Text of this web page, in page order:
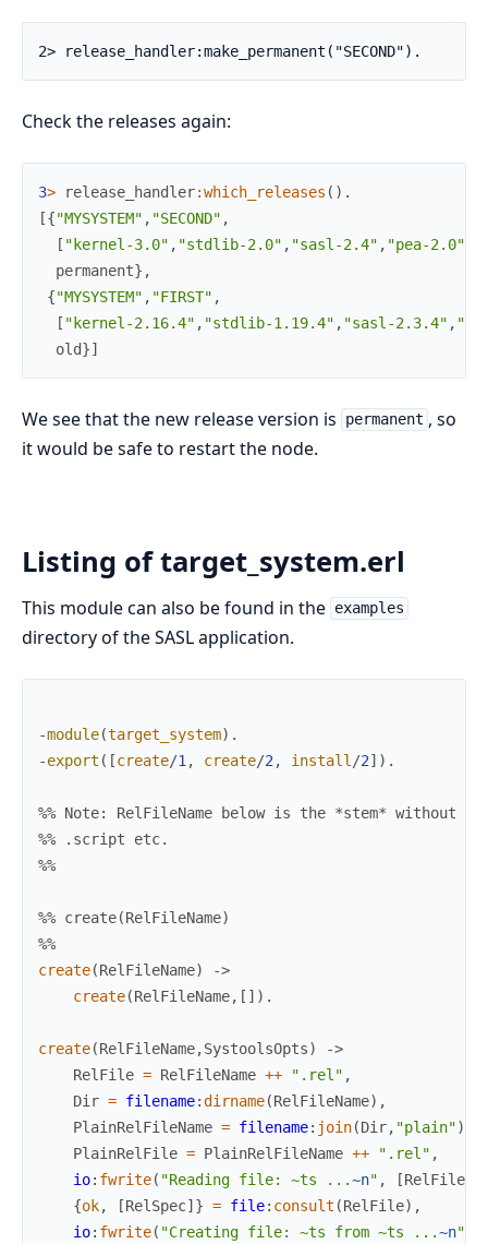
2> release_handler:make_permanent("SECOND").
Check the releases again:
3> release_handler:which_releases ( ) .
[{"MYSYSTEM" , "SECOND" ,
[ "kernel-3.0" , "stdlib-2.0" , "sasl-2.4" , "pea-2.0"
permanent} ,
{"MYSYSTEM" , "FIRST" ,
[ "kernel-2.16.4" , "stdlib-1.19.4" , "sasl-2.3.4" ,
old}]
We see that the new release version is permanent , so
it would be safe to restart the node.
Listing of target_system.erl
This module can also be found in the examples
directory of the SASL application.
-module(target_system) .
-export ( [create/1 , create/2 , install /2] ) .
%% Note: RelFileName below is the *stem*
%% .script etc.
%%
%% create(RelFileName)
%%
create(RelFileName)
->
create(RelFileName, [ ] ) .
create(RelFileName,SystoolsOpts)
->
RelFile = RelFileName ++ ".rel" ,
Dir = filename:dirname(RelFileName) ,
PlainRelFileName = filename: join(Dir, "plain")
PlainRelFile = PlainRelFileName ++ ".rel" ,
io: fwrite( "Reading file: ~ts ...~n" , [RelFile
{ok, [RelSpec] } = file: consult (RelFile) ,
io: fwrite( "Creating file: ~ts from ~ts ...~n"